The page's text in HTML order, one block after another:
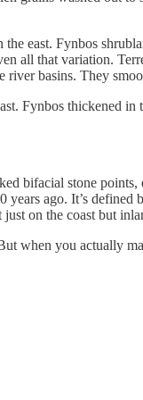
east. Fynbos
all that variation.
river basins. They
Fynbos thickened
bifacial stone points,
years ago. It’s defined
on the coast but
when you actually